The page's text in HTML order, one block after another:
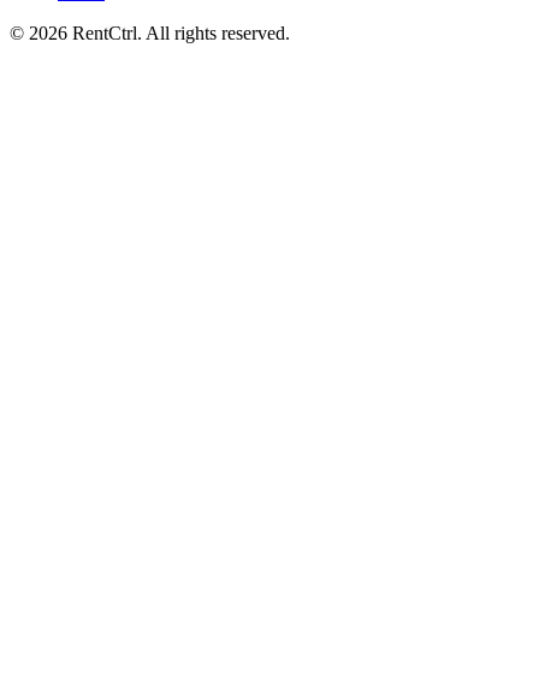
© 2026 RentCtrl. All rights reserved.